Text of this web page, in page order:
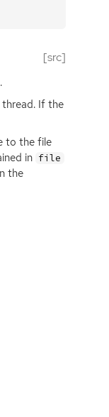
[src]
If the
to the file
in file
the